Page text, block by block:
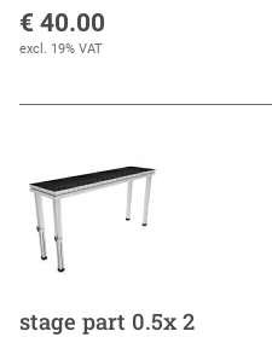
€ 40.00
excl. 19% VAT
stage part 0.5x 2